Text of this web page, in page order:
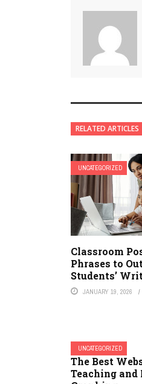
RELATED ARTICLES
UNCATEGORIZED
Classroom
Phrases to
Students’
JANUARY 19, 2026
UNCATEGORIZED
The Best
Teaching and